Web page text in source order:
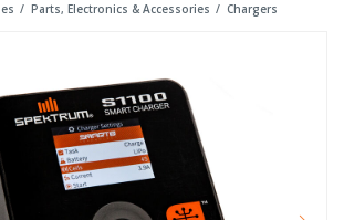
Parts, Electronics & Accessories Chargers